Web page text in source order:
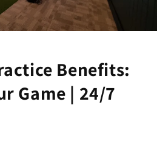
Benefits:
Game | 24/7